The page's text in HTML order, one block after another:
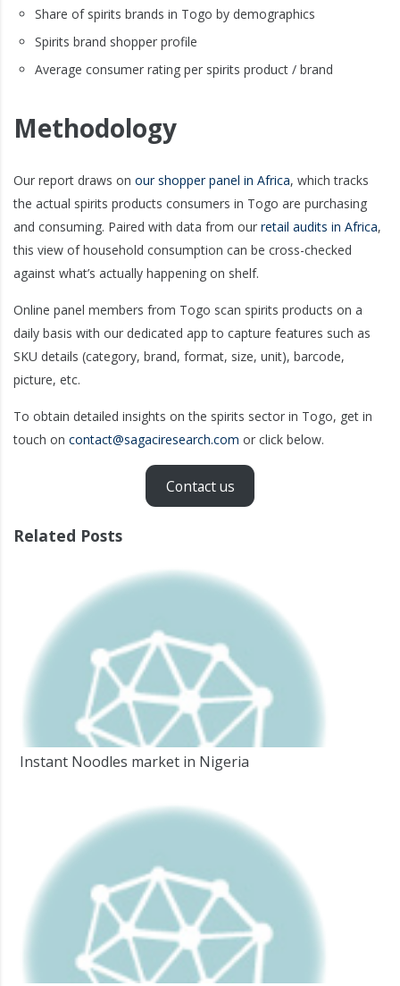
Share of spirits brands in Togo by demographics
Spirits brand shopper profile
Average consumer rating per spirits product / brand
Methodology
Our report draws on our shopper panel in Africa, which tracks
the actual spirits products consumers in Togo are purchasing
and consuming. Paired with data from our retail audits in Africa,
this view of household consumption can be cross-checked
against what’s actually happening on shelf.
Online panel members from Togo scan spirits products on a
daily basis with our dedicated app to capture features such as
SKU details (category, brand, format, size, unit), barcode,
picture, etc.
To obtain detailed insights on the spirits sector in Togo, get in
touch on contact@sagaciresearch.com or click below.
Contact us
Related Posts
Instant Noodles market in Nigeria